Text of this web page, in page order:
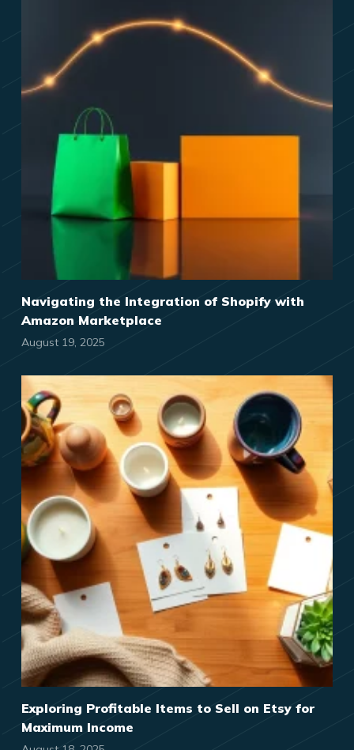
Navigating the Integration of Shopify with
Amazon Marketplace
August 19, 2025
Exploring Profitable Items to Sell on Etsy for
Maximum Income